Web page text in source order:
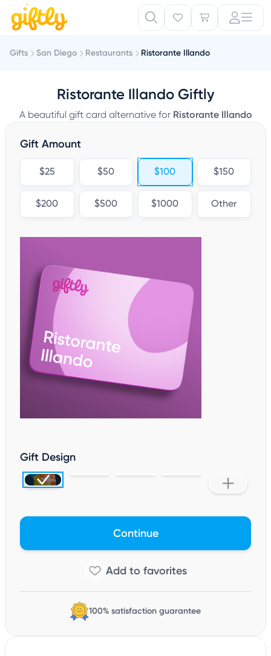
Gifts San Diego Restaurants Ristorante Illando
Ristorante Illando Giftly
A beautiful gift card alternative for Ristorante Illando
Gift Amount
$25 $50 $100 $150
$200 $500 $1000 Other
Gift Design
Continue
100% satisfaction guarantee